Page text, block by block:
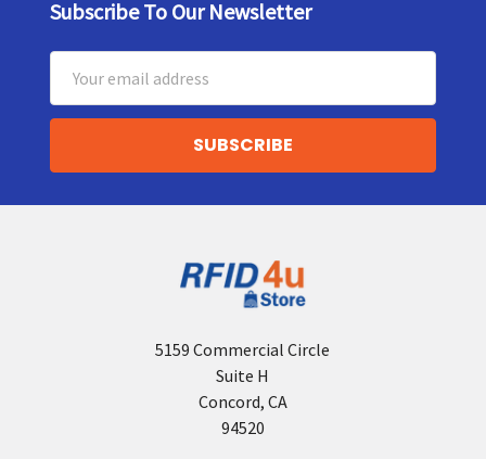
Footer
Subscribe To Our Newsletter
Address
5159 Commercial Circle
Suite H
Concord, CA
94520